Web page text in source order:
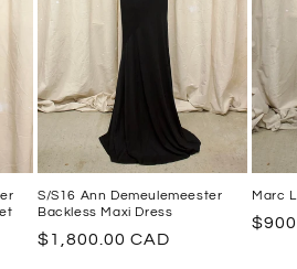
S/S16 Ann Demeulemeester
Backless Maxi Dress
Regular
$1,800.00 CAD
Marc